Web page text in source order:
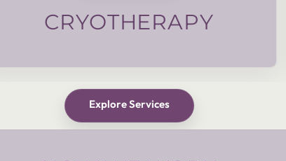
CRYOTHERAPY
Explore Services